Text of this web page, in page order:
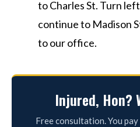
to Charles St. Turn
continue to Madison
to our office.
Injured, Hon?
Free consultation. You